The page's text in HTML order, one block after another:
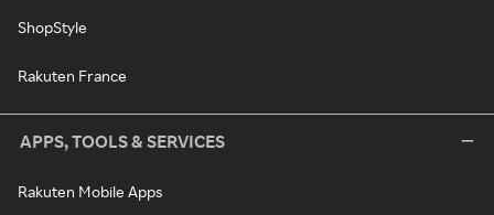
ShopStyle
Rakuten France
APPS, TOOLS & SERVICES
Rakuten Mobile Apps